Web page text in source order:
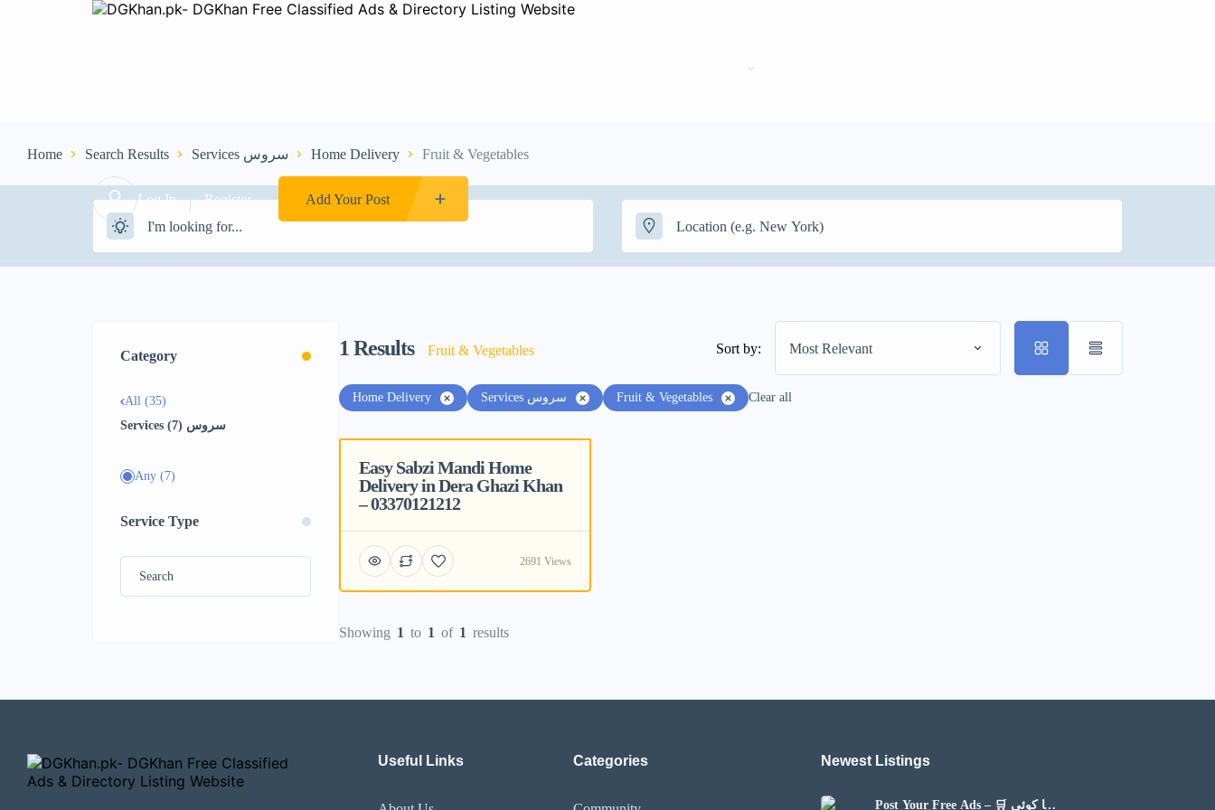
Log In Register Add Your Post
Home Search Results Services سروس Home Delivery Fruit & Vegetables
Category
All (35)
Services سروس (7)
Any (7)
Service Type
1 Results Fruit & Vegetables Sort by: Most Relevant
Home Delivery Services سروس Fruit & Vegetables Clear all
Featured
Easy Sabzi Mandi Home
Delivery in Dera Ghazi Khan
– 03370121212
2691 Views
Showing 1 to 1 of 1 results
Useful Links Categories Newest Listings​
Post Your Free Ads – 🛒 اپنا کوئی